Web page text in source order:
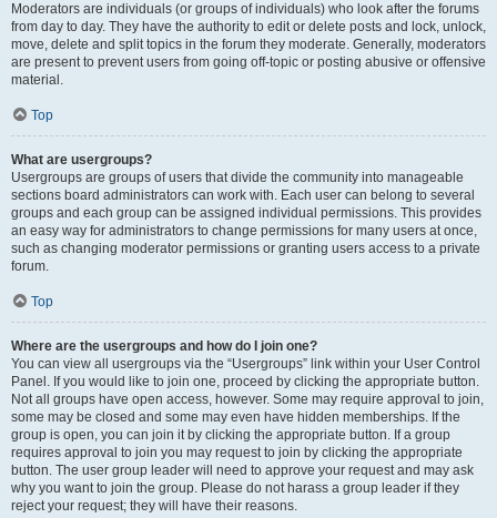
Moderators are individuals (or groups of individuals) who look after the forums
from day to day. They have the authority to edit or delete posts and lock, unlock,
move, delete and split topics in the forum they moderate. Generally, moderators
are present to prevent users from going off-topic or posting abusive or offensive
material.
Top
What are usergroups?
Usergroups are groups of users that divide the community into manageable
sections board administrators can work with. Each user can belong to several
groups and each group can be assigned individual permissions. This provides
an easy way for administrators to change permissions for many users at once,
such as changing moderator permissions or granting users access to a private
forum.
Top
Where are the usergroups and how do I join one?
You can view all usergroups via the “Usergroups” link within your User Control
Panel. If you would like to join one, proceed by clicking the appropriate button.
Not all groups have open access, however. Some may require approval to join,
some may be closed and some may even have hidden memberships. If the
group is open, you can join it by clicking the appropriate button. If a group
requires approval to join you may request to join by clicking the appropriate
button. The user group leader will need to approve your request and may ask
why you want to join the group. Please do not harass a group leader if they
reject your request; they will have their reasons.